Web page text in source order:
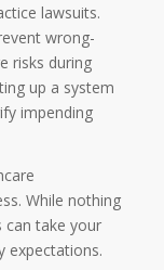
lawsuits.
wrong-
risks during
up a system
impending
While nothing
can take your
expectations.